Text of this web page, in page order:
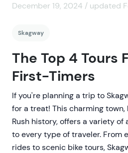
December 19, 2024 / updated
Skagway
The Top 4 Tours
First-Timers
If you're planning a trip to
for a treat! This charming
Rush history, offers a variety
to every type of traveler. From
rides to scenic bike tours,